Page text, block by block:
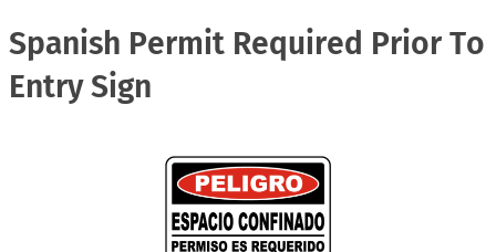
Spanish Permit Required Prior To
Entry Sign